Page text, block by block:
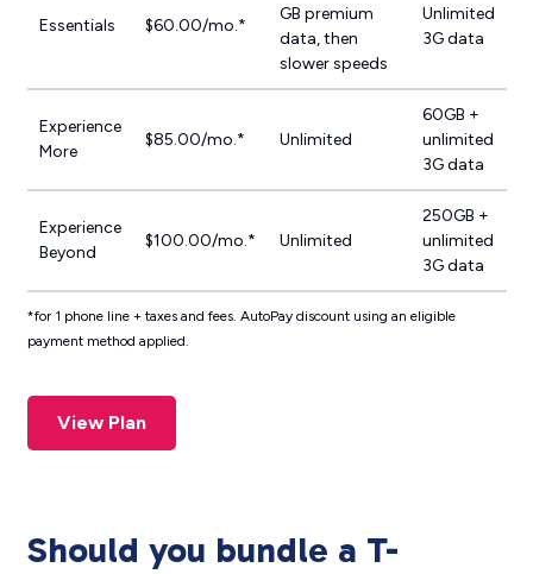
Essentials $60.00/mo.*
GB premium
data, then
slower speeds
Unlimited
3G data
Experience
More
$85.00/mo.* Unlimited
60GB +
unlimited
3G data
Experience
Beyond
$100.00/mo.* Unlimited
250GB +
unlimited
3G data
*for 1 phone line + taxes and fees. AutoPay discount using an eligible
payment method applied.
View Plan
Should you bundle a T-